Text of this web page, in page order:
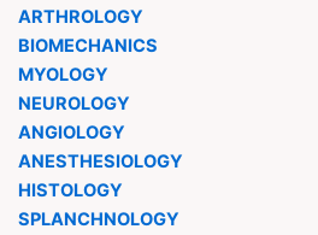
ARTHROLOGY
BIOMECHANICS
MYOLOGY
NEUROLOGY
ANGIOLOGY
ANESTHESIOLOGY
HISTOLOGY
SPLANCHNOLOGY